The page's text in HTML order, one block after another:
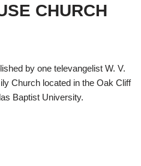
CHURCH
by one televangelist W. V.
Church located in the Oak Cliff
Baptist University.